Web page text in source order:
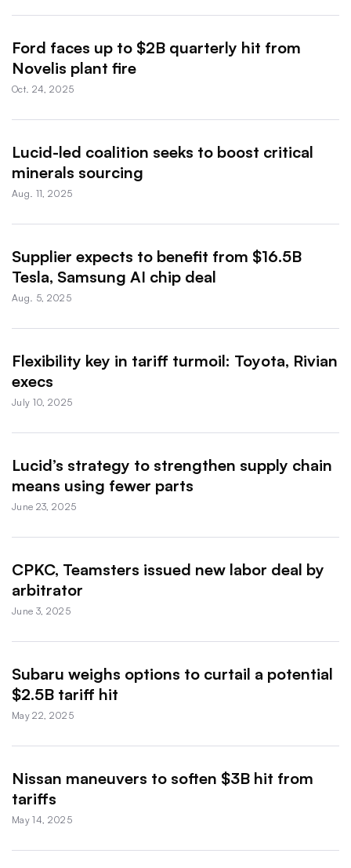
Ford faces up to $2B quarterly hit from
Novelis plant fire
Oct. 24, 2025
Lucid-led coalition seeks to boost critical
minerals sourcing
Aug. 11, 2025
Supplier expects to benefit from $16.5B
Tesla, Samsung AI chip deal
Aug. 5, 2025
Flexibility key in tariff turmoil: Toyota, Rivian
execs
July 10, 2025
Lucid’s strategy to strengthen supply chain
means using fewer parts
June 23, 2025
CPKC, Teamsters issued new labor deal by
arbitrator
June 3, 2025
Subaru weighs options to curtail a potential
$2.5B tariff hit
May 22, 2025
Nissan maneuvers to soften $3B hit from
tariffs
May 14, 2025